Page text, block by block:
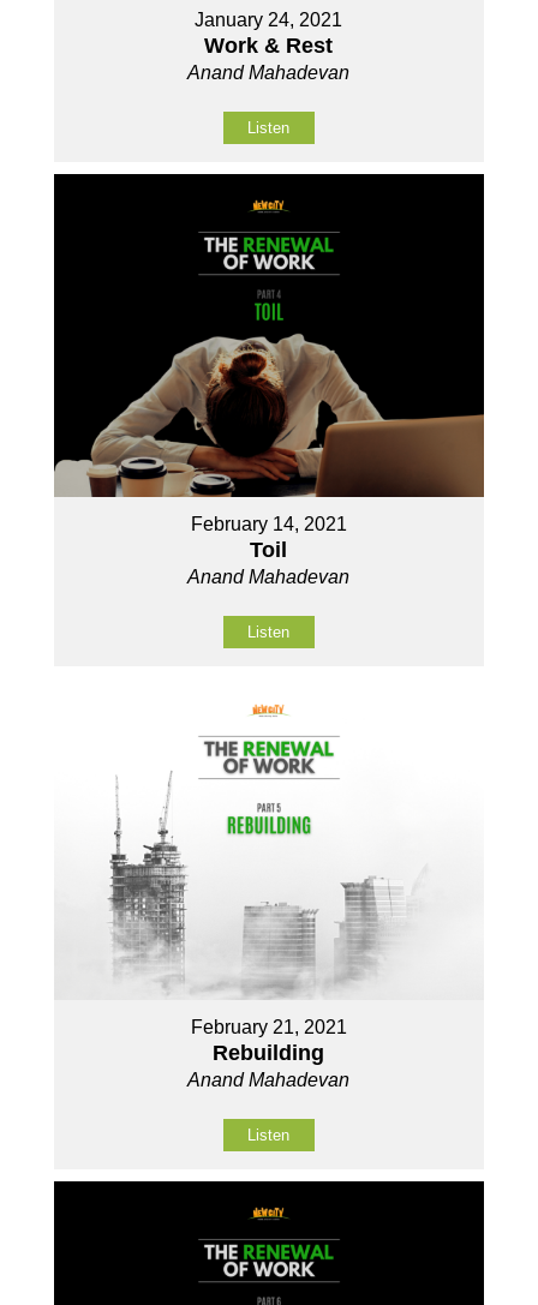
January 24, 2021
Work & Rest
Anand Mahadevan
Listen
February 14, 2021
Toil
Anand Mahadevan
Listen
February 21, 2021
Rebuilding
Anand Mahadevan
Listen